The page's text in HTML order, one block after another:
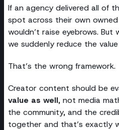
If an agency delivered all of
spot across their own
wouldn’t raise eyebrows.
we suddenly reduce the
That’s the wrong framework.
Creator content should be
value as well, not media
the community, and the
together and that’s exactly